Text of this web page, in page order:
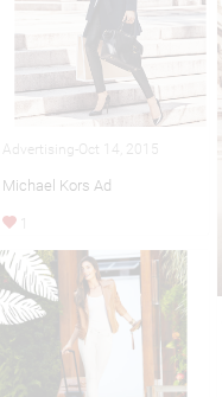
Advertising-Oct 14, 2015
Michael Kors Ad